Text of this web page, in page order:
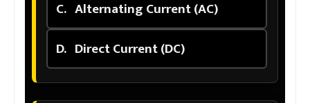
C. Alternating Current (AC)
D. Direct Current (DC)